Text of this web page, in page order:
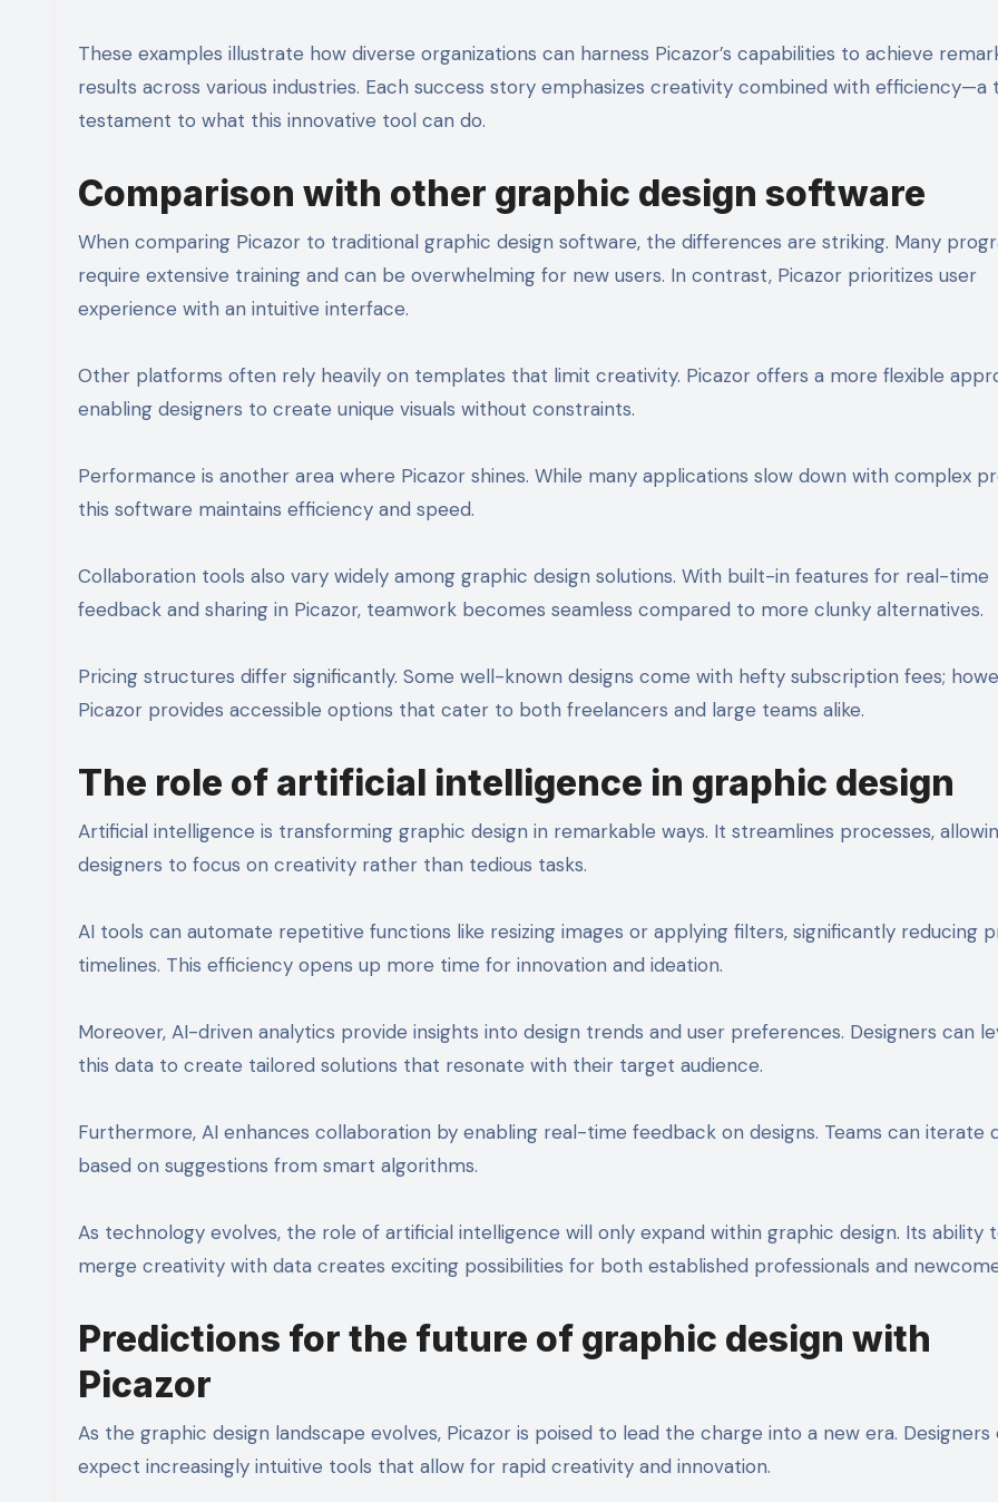
These examples illustrate how diverse organizations can harness Picazor’s capabilities to achieve
results across various industries. Each success story emphasizes creativity combined with efficiency—a
testament to what this innovative tool can do.
Comparison with other graphic design software
When comparing Picazor to traditional graphic design software, the differences are striking. Many
require extensive training and can be overwhelming for new users. In contrast, Picazor prioritizes user
experience with an intuitive interface.
Other platforms often rely heavily on templates that limit creativity. Picazor offers a more flexible
enabling designers to create unique visuals without constraints.
Performance is another area where Picazor shines. While many applications slow down with complex
this software maintains efficiency and speed.
Collaboration tools also vary widely among graphic design solutions. With built-in features for real-time
feedback and sharing in Picazor, teamwork becomes seamless compared to more clunky alternatives.
Pricing structures differ significantly. Some well-known designs come with hefty subscription fees;
Picazor provides accessible options that cater to both freelancers and large teams alike.
The role of artificial intelligence in graphic design
Artificial intelligence is transforming graphic design in remarkable ways. It streamlines processes,
designers to focus on creativity rather than tedious tasks.
AI tools can automate repetitive functions like resizing images or applying filters, significantly reducing
timelines. This efficiency opens up more time for innovation and ideation.
Moreover, AI-driven analytics provide insights into design trends and user preferences. Designers can
this data to create tailored solutions that resonate with their target audience.
Furthermore, AI enhances collaboration by enabling real-time feedback on designs. Teams can iterate
based on suggestions from smart algorithms.
As technology evolves, the role of artificial intelligence will only expand within graphic design. Its ability
merge creativity with data creates exciting possibilities for both established professionals and
Predictions for the future of graphic design with
Picazor
As the graphic design landscape evolves, Picazor is poised to lead the charge into a new era. Designers
expect increasingly intuitive tools that allow for rapid creativity and innovation.